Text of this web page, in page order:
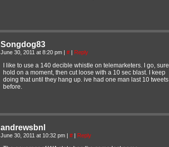
Songdog83
June 30, 2011 at 8:20 pm | # | Reply
I like to use a 140 decible whistle on telemarketers. I go, sure
hold on a moment, then cut loose with a 10 sec blast. I keep
doing that until they hang up. ive had one man last 10 tweets
before.
andrewsbnl
June 30, 2011 at 10:32 pm | # | Reply